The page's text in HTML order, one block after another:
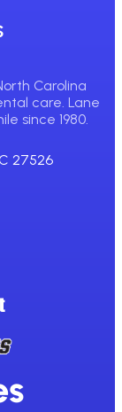
Carolina
care. Lane
since 1980.
27526